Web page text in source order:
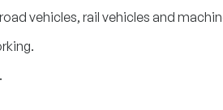
vehicles, rail vehicles and